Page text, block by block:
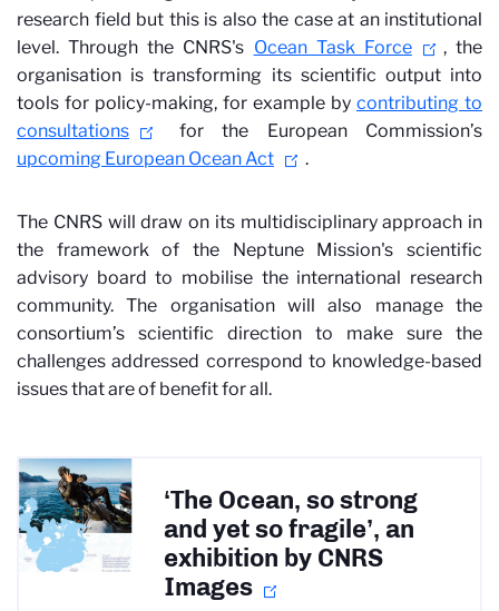
research field but this is also the case at an institutional
level. Through the CNRS's Ocean Task Force
, the
organisation is transforming its scientific output into
tools for policy-making, for example by contributing to
consultations
for the European Commission’s
upcoming European Ocean Act
.
The CNRS will draw on its multidisciplinary approach in
the framework of the Neptune Mission's scientific
advisory board to mobilise the international research
community. The organisation will also manage the
consortium’s scientific direction to make sure the
challenges addressed correspond to knowledge-based
issues that are of benefit for all.
‘The Ocean, so strong
and yet so fragile’, an
exhibition by CNRS
Images